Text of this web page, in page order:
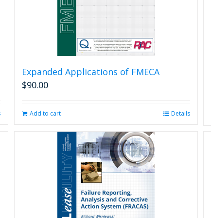
Expanded Applications of FMECA
$90.00
Add to cart Details